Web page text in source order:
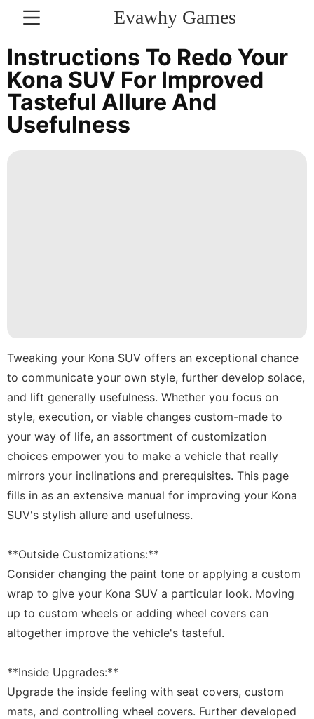
Evawhy Games
CONTACT
US
Car
Film
Lifestyle
Household
Appliances
tire
Healthy
Instructions To Redo Your
Kona SUV For Improved
Tasteful Allure And
Usefulness
Tweaking your Kona SUV offers an exceptional chance
to communicate your own style, further develop solace,
and lift generally usefulness. Whether you focus on
style, execution, or viable changes custom-made to
your way of life, an assortment of customization
choices empower you to make a vehicle that really
mirrors your inclinations and prerequisites. This page
fills in as an extensive manual for improving your Kona
SUV's stylish allure and usefulness.
**Outside Customizations:**
Consider changing the paint tone or applying a custom
wrap to give your Kona SUV a particular look. Moving
up to custom wheels or adding wheel covers can
altogether improve the vehicle's tasteful.
**Inside Upgrades:**
Upgrade the inside feeling with seat covers, custom
mats, and controlling wheel covers. Further developed